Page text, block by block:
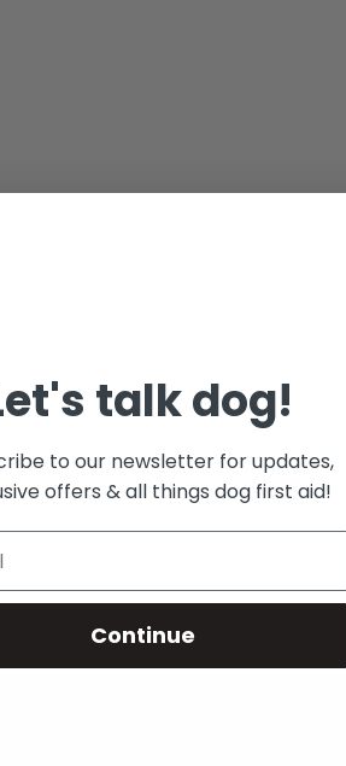
talk dog!
to our newsletter for updates,
offers & all things dog first aid!
Continue